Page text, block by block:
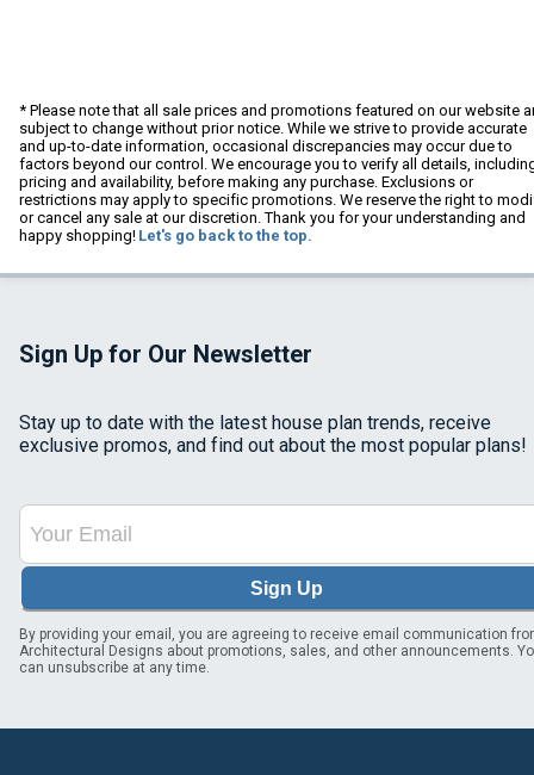
* Please note that all sale prices and promotions featured on our website
subject to change without prior notice. While we strive to provide accurate
and up-to-date information, occasional discrepancies may occur due to
factors beyond our control. We encourage you to verify all details,
pricing and availability, before making any purchase. Exclusions or
restrictions may apply to specific promotions. We reserve the right to
or cancel any sale at our discretion. Thank you for your understanding and
happy shopping! Let's go back to the top.
Sign Up for Our Newsletter
Stay up to date with the latest house plan trends, receive
exclusive promos, and find out about the most popular plans!
Sign Up
By providing your email, you are agreeing to receive email communication
Architectural Designs about promotions, sales, and other announcements.
can unsubscribe at any time.